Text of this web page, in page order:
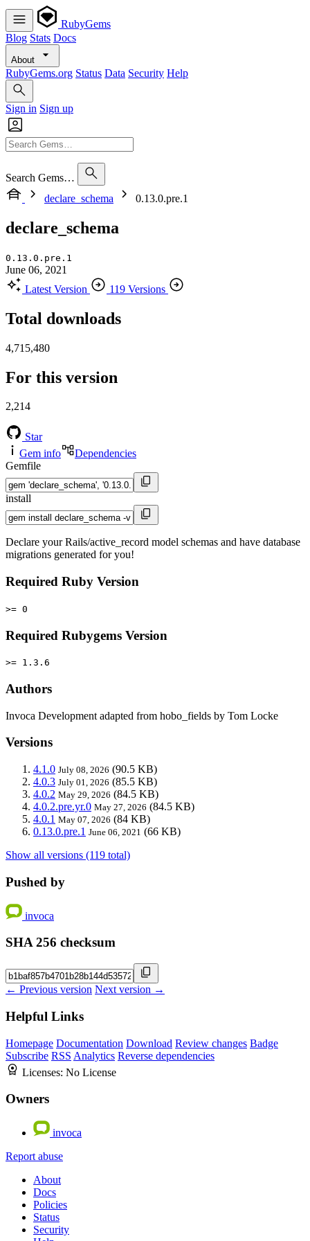
RubyGems
Blog Stats Docs
About
RubyGems.org Status Data Security Help
Sign in Sign up
Search Gems…
declare_schema
0.13.0.pre.1
declare_schema
0.13.0.pre.1
June 06, 2021
Latest Version
119 Versions
Total downloads
4,715,480
For this version
2,214
Star
Gem info
Dependencies
Gemfile
install
Declare your Rails/active_record model schemas and have database
migrations generated for you!
Required Ruby Version
>= 0
Required Rubygems Version
>= 1.3.6
Authors
Invoca Development adapted from hobo_fields by Tom Locke
Versions
4.1.0 July 08, 2026 (90.5 KB)
4.0.3 July 01, 2026 (85.5 KB)
4.0.2 May 29, 2026 (84.5 KB)
4.0.2.pre.yr.0 May 27, 2026 (84.5 KB)
4.0.1 May 07, 2026 (84 KB)
0.13.0.pre.1 June 06, 2021 (66 KB)
Show all versions (119 total)
Pushed by
invoca
SHA 256 checksum
← Previous version Next version →
Helpful Links
Homepage Documentation Download Review changes Badge
Subscribe RSS Analytics Reverse dependencies
Licenses: No License
Owners
invoca
Report abuse
About
Docs
Policies
Status
Security